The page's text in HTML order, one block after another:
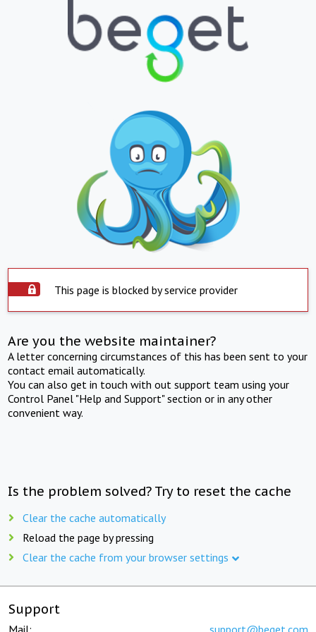
This page is blocked by service provider
Are you the website maintainer?
A letter concerning circumstances of this has been sent to your
contact email automatically.
You can also get in touch with out support team using your
Control Panel "Help and Support" section or in any other
convenient way.
Is the problem solved? Try to reset the cache
Clear the cache automatically
Reload the page by pressing
Clear the cache from your browser settings
Support
Mail: support@beget.com